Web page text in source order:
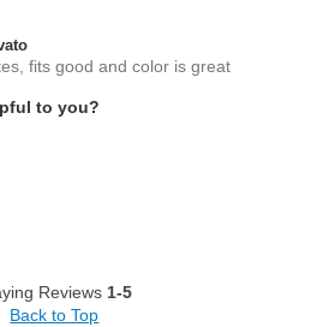
fits good and color is great
to you?
Reviews 1-5
Back to Top